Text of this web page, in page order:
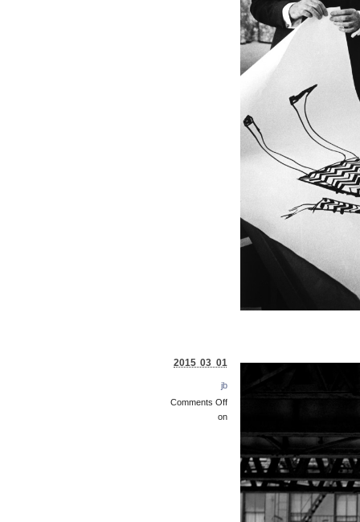
2015 03 01
jb
Comments Off
on